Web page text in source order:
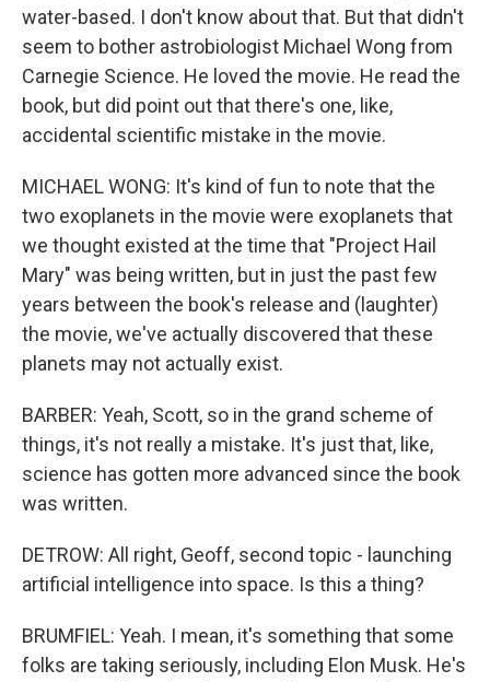
water-based. I don't know about that. But that didn't
seem to bother astrobiologist Michael Wong from
Carnegie Science. He loved the movie. He read the
book, but did point out that there's one, like,
accidental scientific mistake in the movie.
MICHAEL WONG: It's kind of fun to note that the
two exoplanets in the movie were exoplanets that
we thought existed at the time that "Project Hail
Mary" was being written, but in just the past few
years between the book's release and (laughter)
the movie, we've actually discovered that these
planets may not actually exist.
BARBER: Yeah, Scott, so in the grand scheme of
things, it's not really a mistake. It's just that, like,
science has gotten more advanced since the book
was written.
DETROW: All right, Geoff, second topic - launching
artificial intelligence into space. Is this a thing?
BRUMFIEL: Yeah. I mean, it's something that some
folks are taking seriously, including Elon Musk. He's